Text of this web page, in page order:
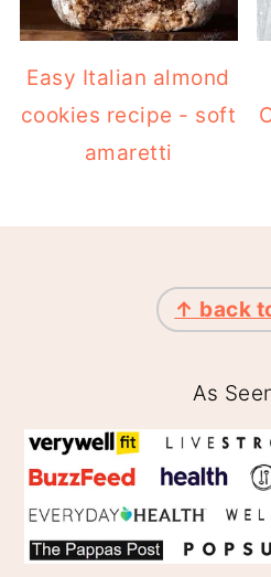
Easy Italian almond
cookies recipe - soft
amaretti
↑ back
As